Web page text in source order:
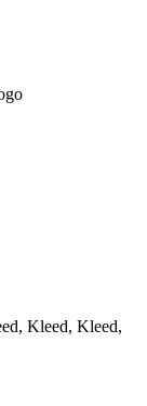
Kleed, Kleed,